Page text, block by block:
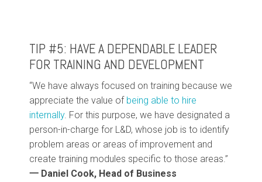
TIP #5: HAVE A DEPENDABLE LEADER
FOR TRAINING AND DEVELOPMENT
“We have always focused on training because we
appreciate the value of being able to hire
internally. For this purpose, we have designated a
person-in-charge for L&D, whose job is to identify
problem areas or areas of improvement and
create training modules specific to those areas.”
一 Daniel Cook, Head of Business